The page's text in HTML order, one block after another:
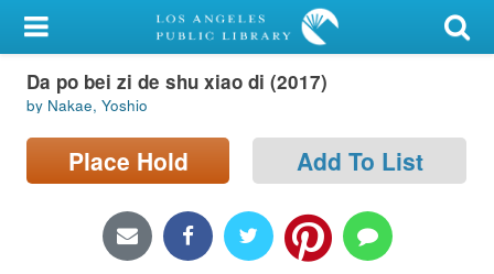
My Account
Library Card
Sign In
Locations/Hours (external
Da po bei zi de shu xiao di (2017)
by Nakae, Yoshio
Place Hold Add To List